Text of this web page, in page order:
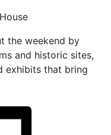
the weekend by
and historic sites,
exhibits that bring